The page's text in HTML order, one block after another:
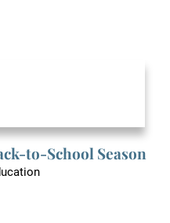
to-School Season